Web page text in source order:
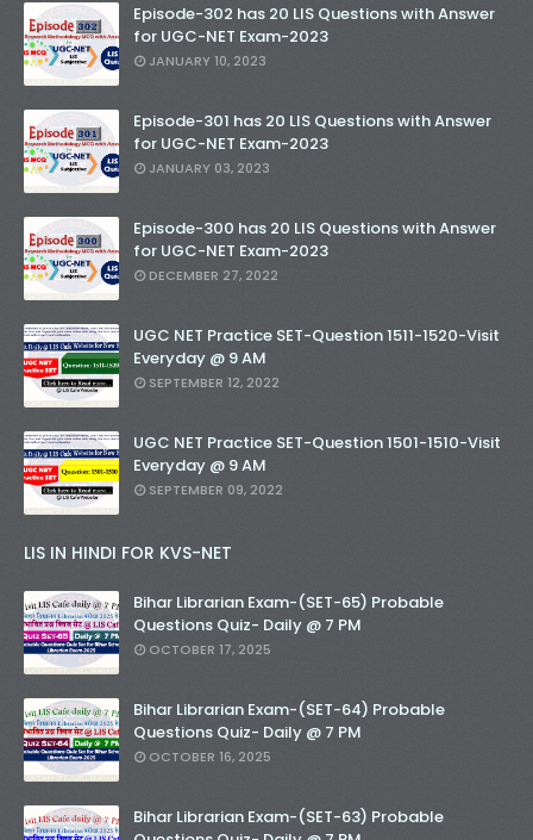
Episode-302 has 20 LIS Questions with Answer
for UGC-NET Exam-2023
JANUARY 10, 2023
Episode-301 has 20 LIS Questions with Answer
for UGC-NET Exam-2023
JANUARY 03, 2023
Episode-300 has 20 LIS Questions with Answer
for UGC-NET Exam-2023
DECEMBER 27, 2022
UGC NET Practice SET-Question 1511-1520-Visit
Everyday @ 9 AM
SEPTEMBER 12, 2022
UGC NET Practice SET-Question 1501-1510-Visit
Everyday @ 9 AM
SEPTEMBER 09, 2022
LIS IN HINDI FOR KVS-NET
Bihar Librarian Exam-(SET-65) Probable
Questions Quiz- Daily @ 7 PM
OCTOBER 17, 2025
Bihar Librarian Exam-(SET-64) Probable
Questions Quiz- Daily @ 7 PM
OCTOBER 16, 2025
Bihar Librarian Exam-(SET-63) Probable